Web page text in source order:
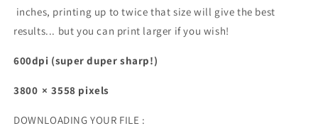
inches, printing up to twice that size will give the best
results... but you can print larger if you wish!
600dpi (super duper sharp!)
3800 × 3558 pixels
DOWNLOADING YOUR FILE :